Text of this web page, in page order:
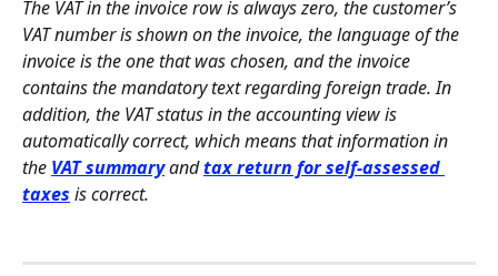
The VAT in the invoice row is always zero, the customer’s
VAT number is shown on the invoice, the language of the
invoice is the one that was chosen, and the invoice
contains the mandatory text regarding foreign trade. In
addition, the VAT status in the accounting view is
automatically correct, which means that information in
the VAT summary and tax return for self-assessed
taxes is correct.